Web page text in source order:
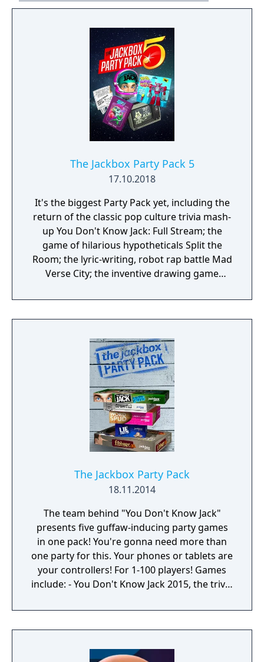
The Jackbox Party Pack 5
17.10.2018
It's the biggest Party Pack yet, including the
return of the classic pop culture trivia mash-
up You Don't Know Jack: Full Stream; the
game of hilarious hypotheticals Split the
Room; the lyric-writing, robot rap battle Mad
Verse City; the inventive drawing game
fest Zeeple Dome. Use your phones or
tablets as controllers and play with up to 8
The Jackbox Party Pack
18.11.2014
The team behind "You Don't Know Jack"
presents five guffaw-inducing party games
in one pack! You're gonna need more than
one party for this. Your phones or tablets are
your controllers! For 1-100 players! Games
include: - You Don't Know Jack 2015, the trivia
questions. (1-4 players) - Fibbage XL, the
hilarious bluffing game with over 50% more
Fibbage. (2-8 players) - Drawful, the bizarre